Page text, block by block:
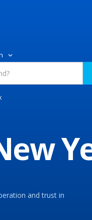
and trust in